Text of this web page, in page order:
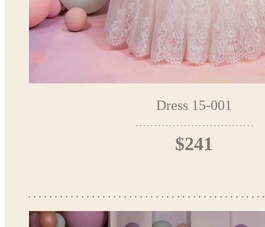
Dress 15-001
$241